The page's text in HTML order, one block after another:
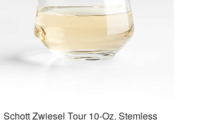
Schott Zwiesel Tour 10-Oz. Stemless